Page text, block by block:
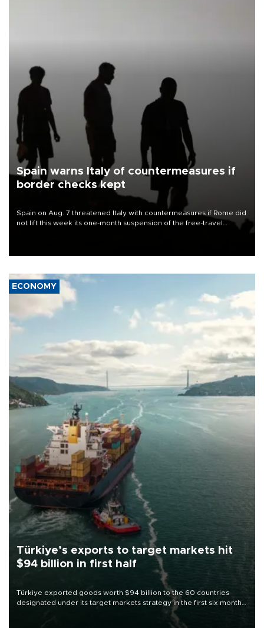
Spain warns Italy of countermeasures if
border checks kept
Spain on Aug. 7 threatened Italy with countermeasures if Rome did
not lift this week its one-month suspension of the free-travel
ECONOMY
Türkiye’s exports to target markets hit
$94 billion in first half
Türkiye exported goods worth $94 billion to the 60 countries
designated under its target markets strategy in the first six months
of 2026, as part of efforts to diversify export destinations and